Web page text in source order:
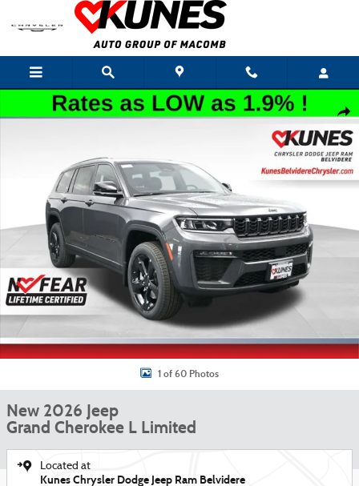
Skip to main content
New 2026 Jeep Grand Cherokee L Limited Sport Utility Photo 1 of 60
1 of 60 Photos
New 2026 Jeep
Grand Cherokee L Limited
Located at
Kunes Chrysler Dodge Jeep Ram Belvidere